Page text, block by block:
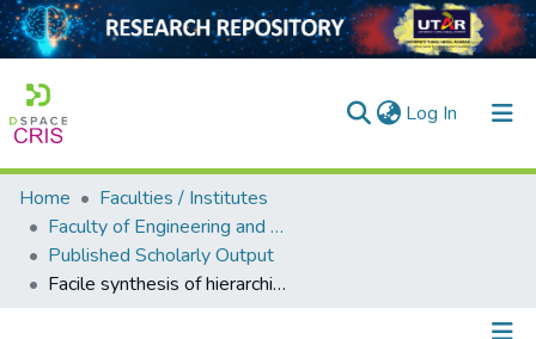
Log In (current)
Home
Collection
Home
Faculties / Institutes
Faculty of Engineering and Green Technology
Published Scholarly Output
Facile synthesis of hierarchical ZnO structure for photocatalytic degradation of dimethyl phthalate